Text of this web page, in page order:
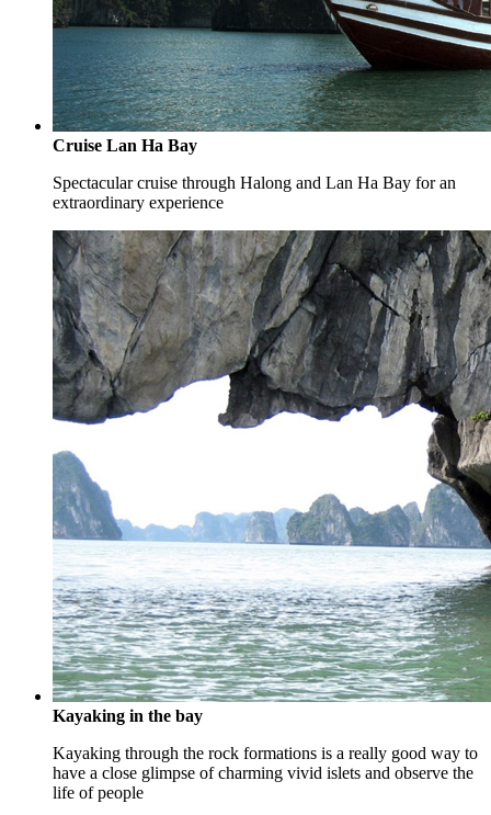
Cruise Lan Ha Bay
Spectacular cruise through Halong and Lan Ha Bay for an
extraordinary experience
Kayaking in the bay
Kayaking through the rock formations is a really good way to
have a close glimpse of charming vivid islets and observe the
life of people